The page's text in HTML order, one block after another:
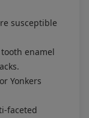
susceptible
enamel
Yonkers
faceted